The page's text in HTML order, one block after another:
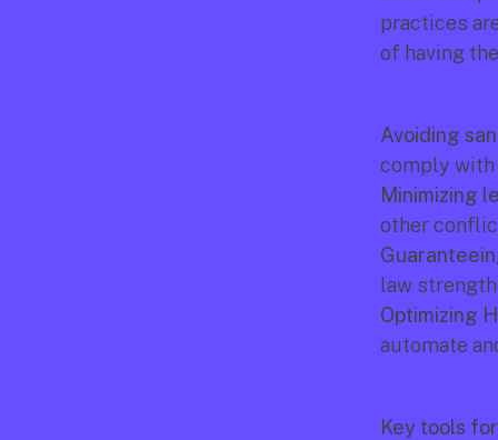
practices
of having
Avoiding
comply with
Minimizing
other
law
Optimizing
automate
Key tools